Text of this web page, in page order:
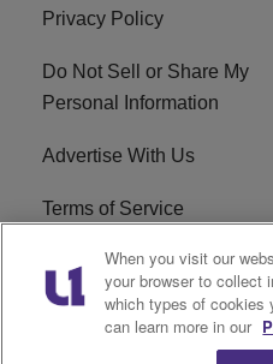
Privacy Policy
Do Not Sell or Share My
Personal Information
Advertise With Us
Terms of Service
CareersWhen you visit our
your browser to collect
which types of cookies
can learn more in our